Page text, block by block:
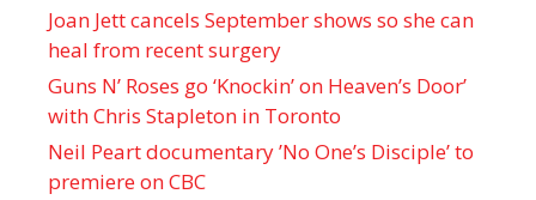
Joan Jett cancels September shows so she can
heal from recent surgery
Guns N’ Roses go ‘Knockin’ on Heaven’s Door’
with Chris Stapleton in Toronto
Neil Peart documentary ’No One’s Disciple ’ to
premiere on CBC